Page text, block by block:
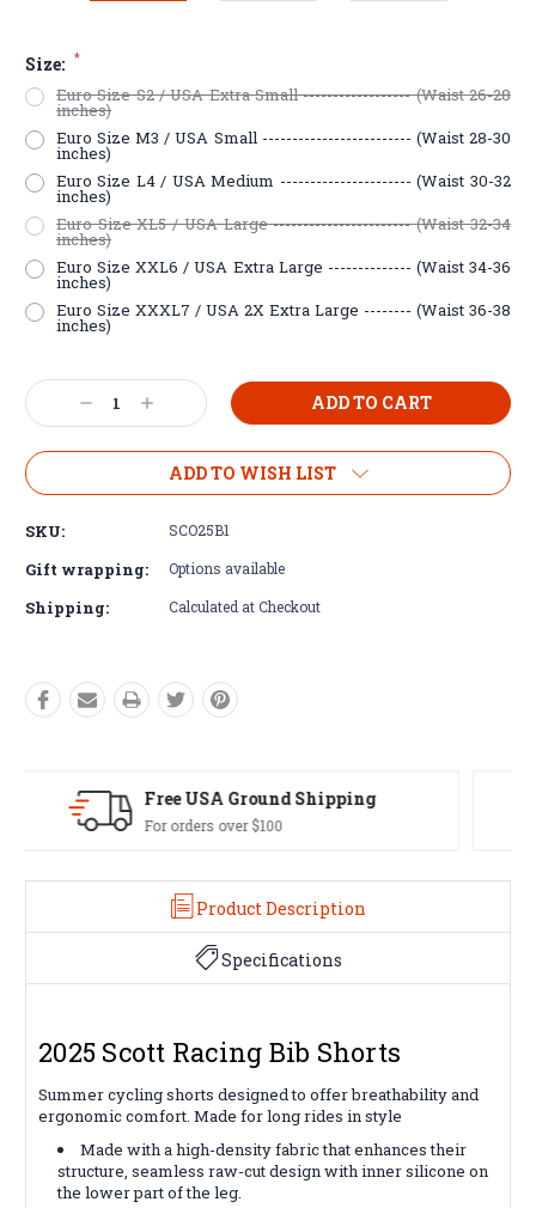
Size: *
Euro Size S2 / USA Extra Small ------------------ (Waist 26-28
inches)
Euro Size M3 / USA Small ------------------------- (Waist 28-30
inches)
Euro Size L4 / USA Medium ---------------------- (Waist 30-32
inches)
Euro Size XL5 / USA Large ----------------------- (Waist 32-34
inches)
Euro Size XXL6 / USA Extra Large -------------- (Waist 34-36
inches)
Euro Size XXXL7 / USA 2X Extra Large -------- (Waist 36-38
inches)
Current
Stock: Decrease
Quantity:
Increase
Quantity:
ADD TO WISH LIST
SKU: SCO25B1
Gift wrapping: Options available
Shipping: Calculated at Checkout
Easy Exchanges
60 day returns on all items
Product Description
Specifications
2025 Scott Racing Bib Shorts
Summer cycling shorts designed to offer breathability and
ergonomic comfort. Made for long rides in style
Made with a high-density fabric that enhances their
structure, seamless raw-cut design with inner silicone on
the lower part of the leg.